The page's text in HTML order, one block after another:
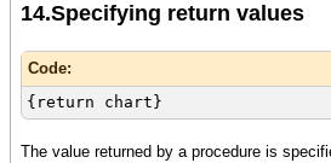
14.Specifying return values
Code:
{return chart}
The value returned by a procedure is